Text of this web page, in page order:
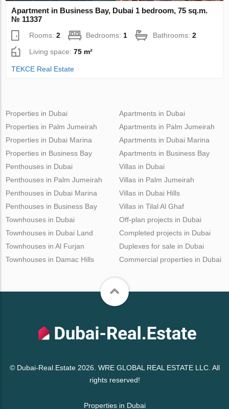
Apartment in Business Bay, Dubai 1 bedroom, 75 sq.m.
№ 11337
Rooms:2 Bedrooms: 1 Bathrooms:2
Living space:75 m²
TEKCE Real Estate
Properties in Dubai
Properties in Palm Jumeirah
Properties in Dubai Marina
Properties in Business Bay
Apartments in Dubai
Apartments in Palm Jumeirah
Apartments in Dubai Marina
Apartments in Business Bay
Penthouses in Dubai
Penthouses in Palm Jumeirah
Penthouses in Dubai Marina
Penthouses in Business Bay
Villas in Dubai
Villas in Palm Jumeirah
Villas in Dubai Hills
Villas in Tilal Al Ghaf
Townhouses in Dubai
Townhouses in Dubai Land
Townhouses in Al Furjan
Townhouses in Damac Hills
Off-plan projects in Dubai
Completed projects in Dubai
Duplexes for sale in Dubai
Commercial properties in Dubai
© Dubai-Real.Estate 2026. WRE GLOBAL REAL ESTATE LLC. All
rights reserved!
Properties in Dubai